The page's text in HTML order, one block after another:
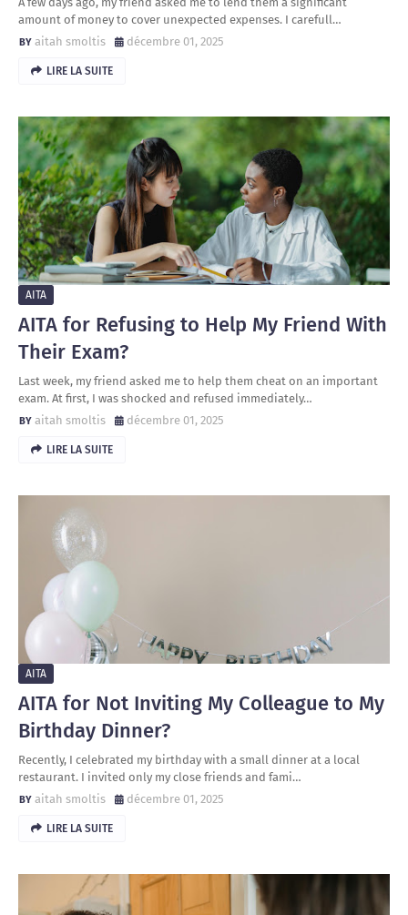
amount of money to cover unexpected expenses. I carefull…
aitah smoltis
décembre 01, 2025
LIRE LA SUITE
AITA
AITA for Refusing to Help My Friend With
Their Exam?
Last week, my friend asked me to help them cheat on an important
exam. At first, I was shocked and refused immediately…
aitah smoltis
décembre 01, 2025
LIRE LA SUITE
AITA
AITA for Not Inviting My Colleague to My
Birthday Dinner?
Recently, I celebrated my birthday with a small dinner at a local
restaurant. I invited only my close friends and fami…
aitah smoltis
décembre 01, 2025
LIRE LA SUITE